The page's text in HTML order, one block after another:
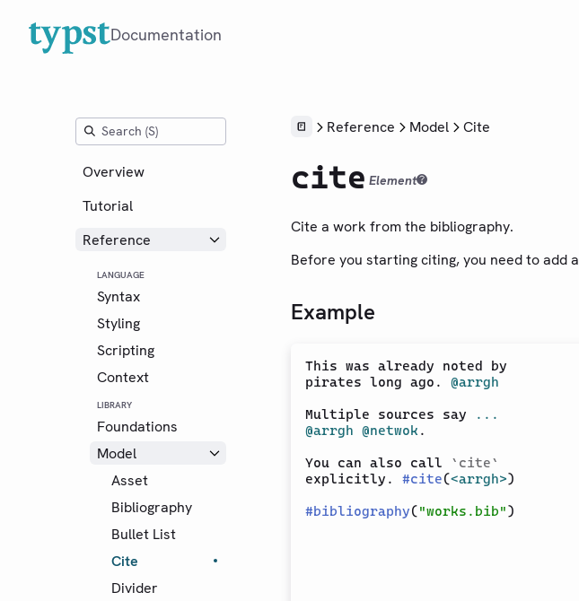
Documentation
Overview
Tutorial
Reference
LANGUAGE
Syntax
Styling
Scripting
Context
LIBRARY
Foundations
Model
Asset
Bibliography
Bullet List
Cite
Divider
Reference Model Cite
cite Element
Cite a work from the bibliography.
Before you starting citing, you need to add a
Example
This was already noted by
pirates long ago. @arrgh
Multiple sources say
...
@arrgh @netwok .
You can also call
` cite`
explicitly. #cite(<arrgh>)
#bibliography("works.bib"